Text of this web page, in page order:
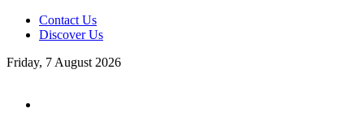
Contact Us
Discover Us
Friday, 7 August 2026